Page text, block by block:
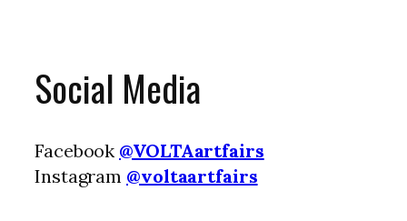
Social Media
Facebook @VOLTAartfairs
Instagram @voltaartfairs